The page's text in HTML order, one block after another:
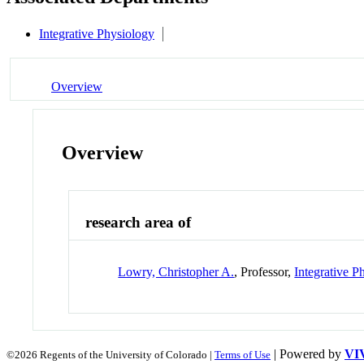
Integrative Physiology
Overview
Overview
research area of
Lowry, Christopher A., Professor,Integrative
©2026 Regents of the University of Colorado | Terms of Use | Powered by